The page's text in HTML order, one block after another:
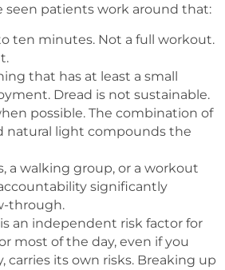
seen patients work around that:
ten minutes. Not a full workout.
that has at least a small
Dread is not sustainable.
possible. The combination of
natural light compounds the
a walking group, or a workout
significantly
through.
an independent risk factor for
most of the day, even if you
carries its own risks. Breaking up